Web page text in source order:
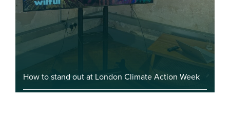
How to stand out at London Climate Action Week